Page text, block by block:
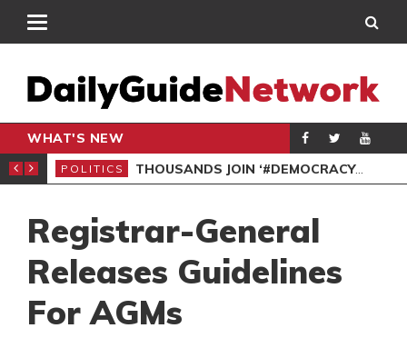
WHAT'S NEW
PETITION
POLITICS THOUSANDS JOIN ‘#DEMOCRACYUNDERATTACK’ PROTEST
Registrar-General
Releases Guidelines
For AGMs